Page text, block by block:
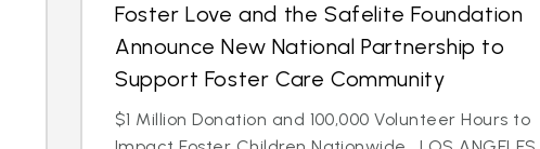
Foster Love and the Safelite Foundation
Announce New National Partnership to
Support Foster Care Community
$1 Million Donation and 100,000 Volunteer Hours to